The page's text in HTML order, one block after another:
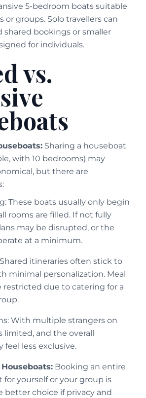
5-bedroom boats suitable
or groups. Solo travellers can
bookings or smaller
for individuals.
vs.
Sharing a houseboat
with 10 bedrooms) may
but there are
These boats usually only begin
rooms are filled. If not fully
may be disrupted, or the
at a minimum.
itineraries often stick to
minimal personalization. Meal
restricted due to catering for a
With multiple strangers on
limited, and the overall
feel less exclusive.
Booking an entire
for yourself or your group is
better choice if privacy and